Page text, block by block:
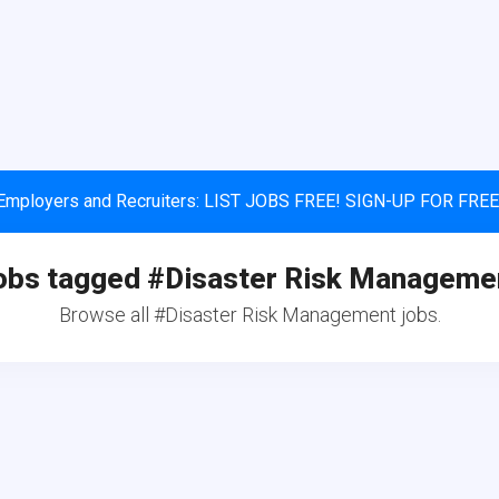
and Recruiters: LIST JOBS FREE! SIGN-UP FOR
tagged #Disaster Risk
Browse all #Disaster Risk Management jobs.